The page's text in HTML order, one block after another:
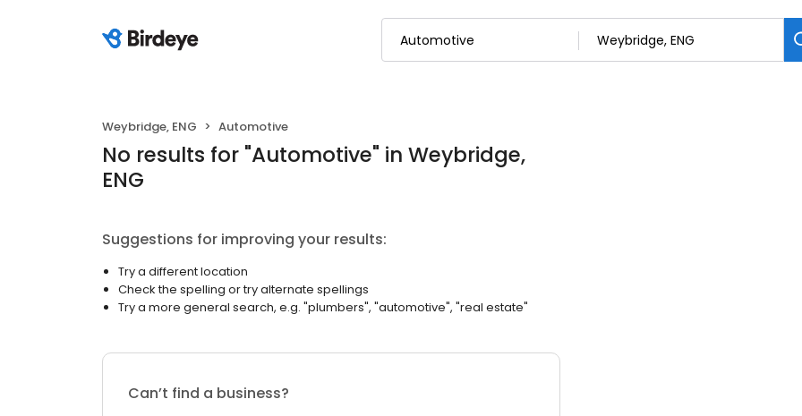
Weybridge, ENG Automotive
No results for "Automotive" in Weybridge,
ENG
Suggestions for improving your results:
Try a different location
Check the spelling or try alternate spellings
Try a more general search, e.g. "plumbers", "automotive", "real estate"
Can’t find a business?